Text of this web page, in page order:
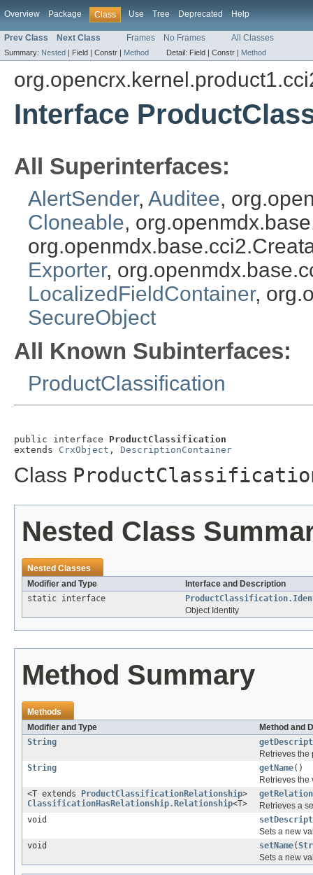
Overview Package Class Use Tree Deprecated Help
Prev Class Next Class Frames No Frames All Classes
Summary: Nested | Field | Constr | Method Detail: Field | Constr | Method
Interface
All Superinterfaces:
AlertSender, Auditee,
Cloneable,
Exporter,
LocalizedFieldContainer,
SecureObject
All Known Subinterfaces:
ProductClassification
public interface ProductClassification
extends CrxObject , DescriptionContainer
Class
Nested Class
Nested Classes
Modifier and Type
Interface and Description
static interface
Object Identity
Method Summary
Methods
Modifier and Type
Method and
String
Retrieves
String
getName()
Retrieves
<T extends
ProductClassificationRelationship>
ClassificationHasRelationship.Relationship<T>
Retrieves a
void
Sets a new
void
setName(
Sets a new